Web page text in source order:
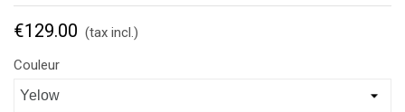
€129.00 (tax incl.)
Couleur